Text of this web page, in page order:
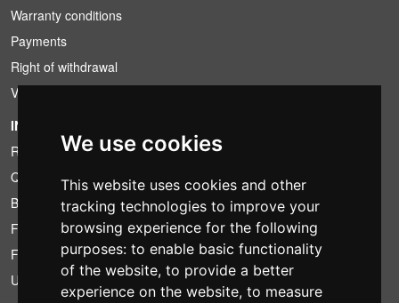
We use cookies
This website uses cookies and other
tracking technologies to improve your
browsing experience for the following
purposes: to enable basic functionality
of the website, to provide a better
experience on the website, to measure
Warranty conditions
Payments
Right of withdrawal
VAT conditions
INFORMATION
Rental conditions
Quotation
Bundle
Found less?
Financing
Used